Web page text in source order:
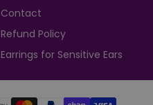
Contact
Refund Policy
Earrings for Sensitive Ears